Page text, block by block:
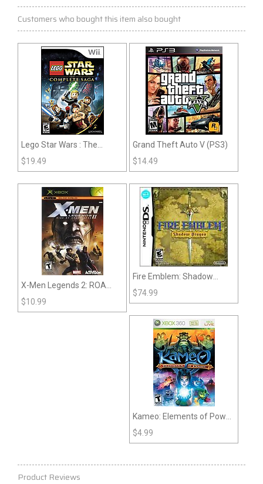
Customers who bought this item also bought
Lego Star Wars : The
Complete Saga (Wii)
$19.49
Grand Theft Auto V (PS3)
$14.49
X-Men Legends 2: ROA
(XBox)
$10.99
Fire Emblem: Shadow
Dragon (DS)
$74.99
Kameo: Elements of Power
(360)
$4.99
Product Reviews